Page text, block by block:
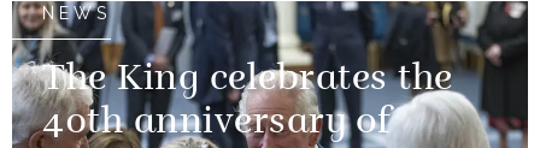
NEWS
The King celebrates the
40th anniversary of